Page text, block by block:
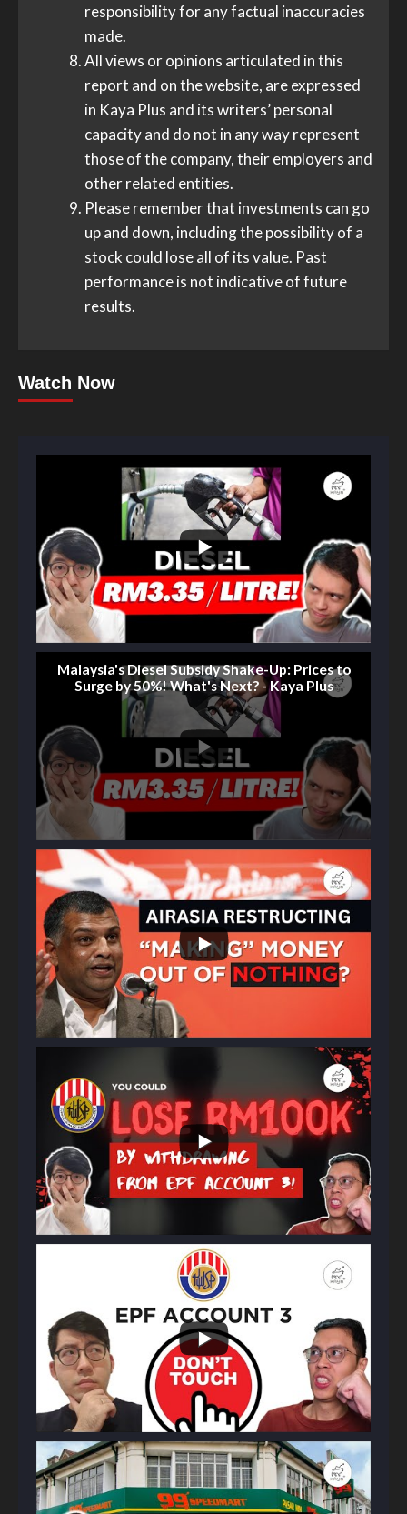
responsibility for any factual inaccuracies
made.
All views or opinions articulated in this
report and on the website, are expressed
in Kaya Plus and its writers’ personal
capacity and do not in any way represent
those of the company, their employers and
other related entities.
Please remember that investments can go
up and down, including the possibility of a
stock could lose all of its value. Past
performance is not indicative of future
results.
Watch Now
Malaysia's Diesel Subsidy Shake-Up: Prices to
Surge by 50%! What's Next? - Kaya Plus